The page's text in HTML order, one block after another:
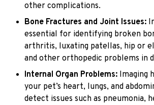
other complications.
Bone Fractures and Joint Issues:
essential for identifying broken
arthritis, luxating patellas, hip or
and other orthopedic problems in
Internal Organ Problems: Imaging
your pet’s heart, lungs, and
detect issues such as pneumonia,